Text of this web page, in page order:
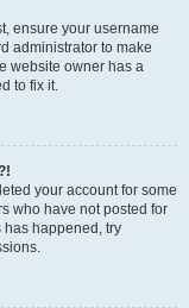
ensure your username
administrator to make
website owner has a
to fix it.
your account for some
who have not posted for
has happened, try